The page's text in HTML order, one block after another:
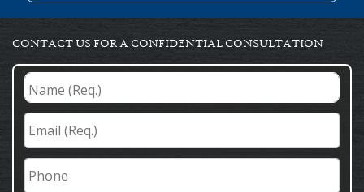
CONTACT US FOR A CONFIDENTIAL CONSULTATION
Name
(Req.) *
Email
(Req.) *
Phone